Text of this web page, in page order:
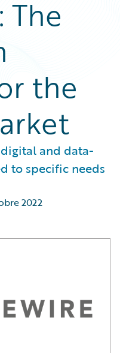
The
the
and data-
to specific needs
2022